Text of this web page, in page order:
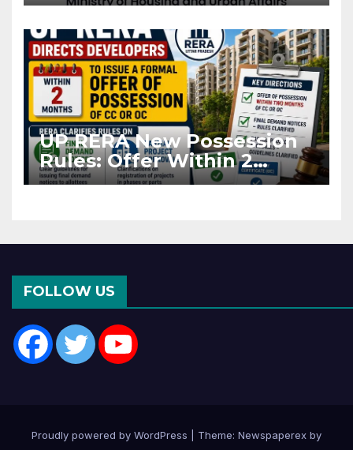
UP RERA New Possession
Rules: Offer Within 2
Months of CC or OC
FOLLOW US
Proudly powered by WordPress
Theme: Newspaperex by